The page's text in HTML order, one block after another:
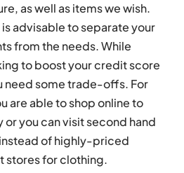
as well as items we wish.
advisable to separate your
from the needs. While
to boost your credit score
need some trade-offs. For
are able to shop online to
or you can visit second hand
of highly-priced
stores for clothing.